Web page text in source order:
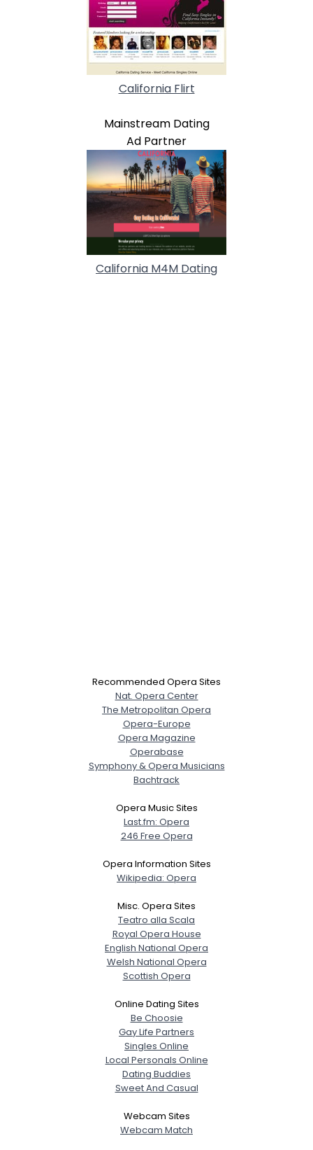
California Flirt
Mainstream Dating
Ad Partner
California M4M Dating
Recommended Opera Sites
Nat. Opera Center
The Metropolitan Opera
Opera-Europe
Opera Magazine
Operabase
Symphony & Opera Musicians
Bachtrack
Opera Music Sites
Last.fm: Opera
246 Free Opera
Opera Information Sites
Wikipedia: Opera
Misc. Opera Sites
Teatro alla Scala
Royal Opera House
English National Opera
Welsh National Opera
Scottish Opera
Online Dating Sites
Be Choosie
Gay Life Partners
Singles Online
Local Personals Online
Dating Buddies
Sweet And Casual
Webcam Sites
Webcam Match